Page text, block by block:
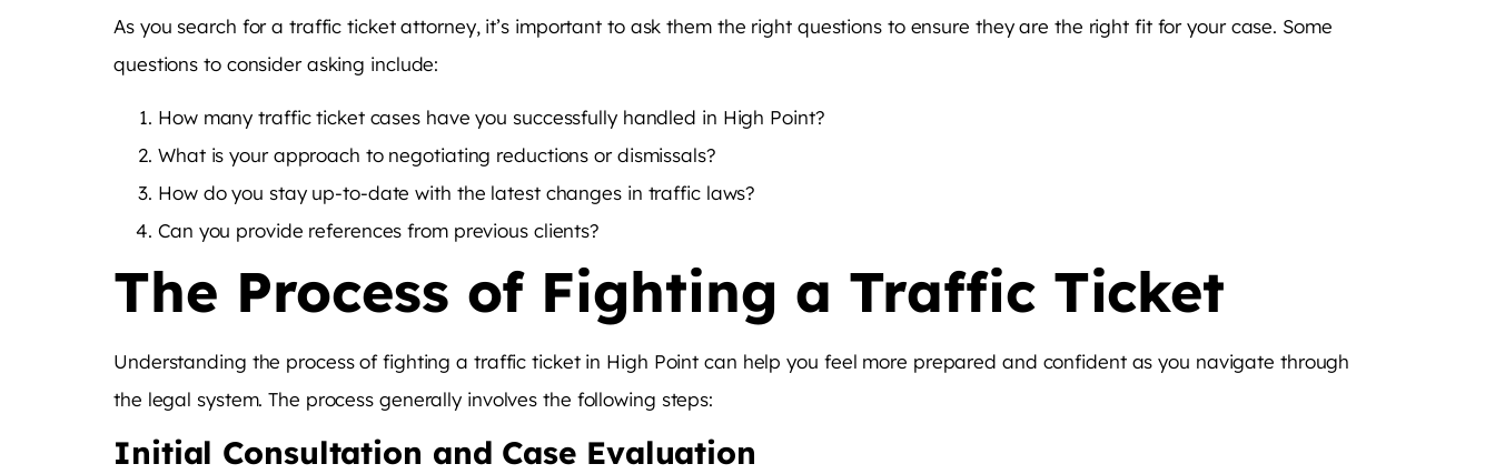
As you search for a traffic ticket attorney, it’s important to ask them the right questions to ensure they are the right fit for your case. Some
questions to consider asking include:
How many traffic ticket cases have you successfully handled in High Point?
What is your approach to negotiating reductions or dismissals?
How do you stay up-to-date with the latest changes in traffic laws?
Can you provide references from previous clients?
The Process of Fighting a Traffic Ticket
Understanding the process of fighting a traffic ticket in High Point can help you feel more prepared and confident as you navigate through
the legal system. The process generally involves the following steps:
Initial Consultation and Case Evaluation